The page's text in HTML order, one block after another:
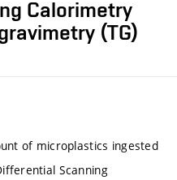
Calorimetry
(TG)
of microplastics ingested
Scanning